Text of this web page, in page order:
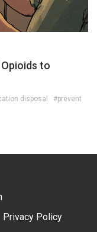
to
disposal
#prevent
Privacy Policy